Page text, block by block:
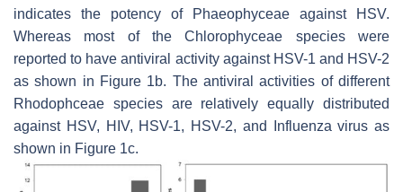
indicates the potency of Phaeophyceae against HSV.
Whereas most of the Chlorophyceae species were
reported to have antiviral activity against HSV-1 and HSV-2
as shown in Figure 1b. The antiviral activities of different
Rhodophceae species are relatively equally distributed
against HSV, HIV, HSV-1, HSV-2, and Influenza virus as
shown in Figure 1c.